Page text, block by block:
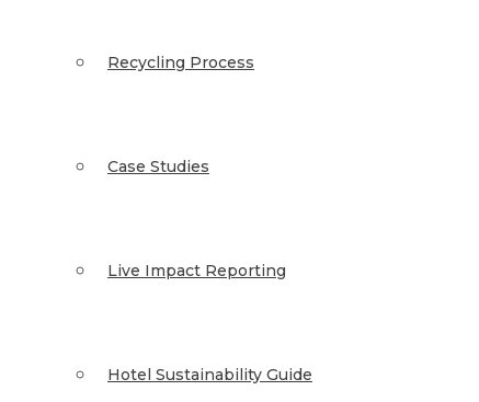
Recycling Process
Case Studies
Live Impact Reporting
Hotel Sustainability Guide